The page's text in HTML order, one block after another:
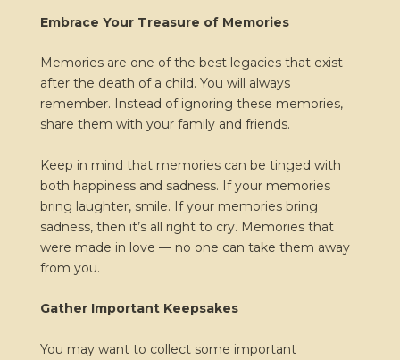
Embrace Your Treasure of Memories
Memories are one of the best legacies that exist
after the death of a child. You will always
remember. Instead of ignoring these memories,
share them with your family and friends.
Keep in mind that memories can be tinged with
both happiness and sadness. If your memories
bring laughter, smile. If your memories bring
sadness, then it’s all right to cry. Memories that
were made in love — no one can take them away
from you.
Gather Important Keepsakes
You may want to collect some important